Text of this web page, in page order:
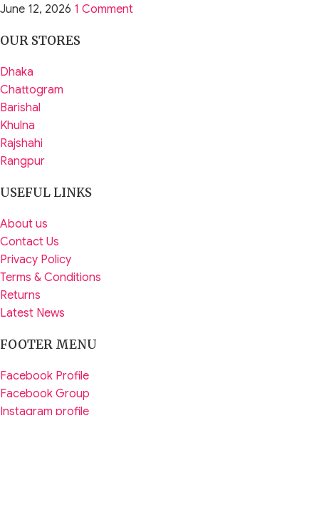
June 12, 2026 1 Comment
OUR STORES
Dhaka
Chattogram
Barishal
Khulna
Rajshahi
Rangpur
USEFUL LINKS
About us
Contact Us
Privacy Policy
Terms & Conditions
Returns
Latest News
FOOTER MENU
Facebook Profile
Facebook Group
Instagram profile